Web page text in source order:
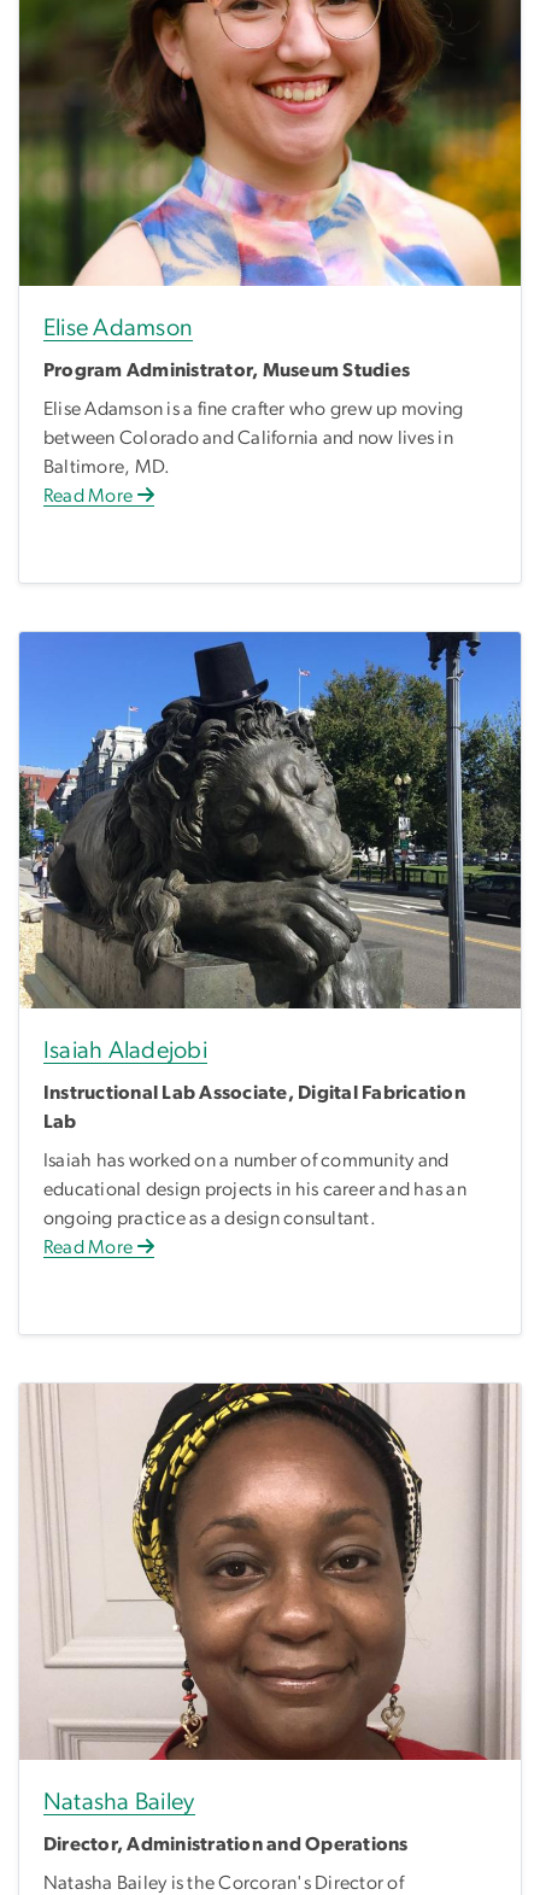
Elise Adamson
Program Administrator, Museum Studies
Elise Adamson is a fine crafter who grew up moving
between Colorado and California and now lives in
Baltimore, MD.
Read More
Isaiah Aladejobi
Instructional Lab Associate, Digital Fabrication
Lab
Isaiah has worked on a number of community and
educational design projects in his career and has an
ongoing practice as a design consultant.
Read More
Natasha Bailey
Director, Administration and Operations
Natasha Bailey is the Corcoran's Director of